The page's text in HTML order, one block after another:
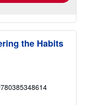
the Habits